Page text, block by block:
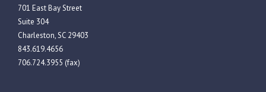
701 East Bay Street
Suite 304
Charleston, SC 29403
843.619.4656
706.724.3955 (fax)